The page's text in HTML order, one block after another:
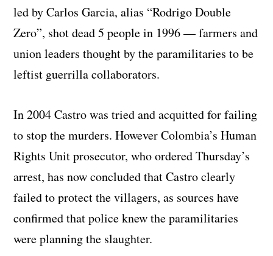
led by Carlos Garcia, alias “Rodrigo Double
Zero”, shot dead 5 people in 1996 — farmers and
union leaders thought by the paramilitaries to be
leftist guerrilla collaborators.
In 2004 Castro was tried and acquitted for failing
to stop the murders. However Colombia’s Human
Rights Unit prosecutor, who ordered Thursday’s
arrest, has now concluded that Castro clearly
failed to protect the villagers, as sources have
confirmed that police knew the paramilitaries
were planning the slaughter.